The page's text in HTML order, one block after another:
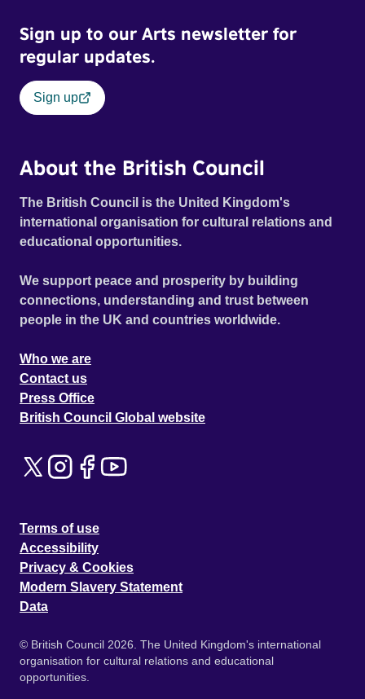
Sign up to our Arts newsletter for
regular updates.
Sign up
About the British Council
The British Council is the United Kingdom's
international organisation for cultural relations and
educational opportunities.
We support peace and prosperity by building
connections, understanding and trust between
people in the UK and countries worldwide.
Who we are
Contact us
Press Office
British Council Global website
Terms of use
Accessibility
Privacy & Cookies
Modern Slavery Statement
Data
© British Council 2026. The United Kingdom's international
organisation for cultural relations and educational
opportunities.